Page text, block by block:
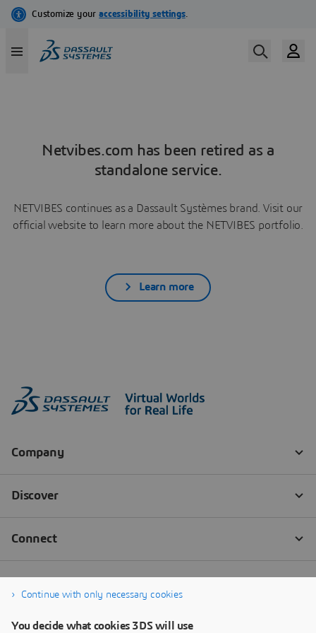
Netvibes.com has been retired as a
standalone service.
NETVIBES continues as a Dassault Systèmes brand. Visit our
official website to learn more about the NETVIBES portfolio.
Learn more
Continue with only necessary cookies
You decide what cookies 3DS will use